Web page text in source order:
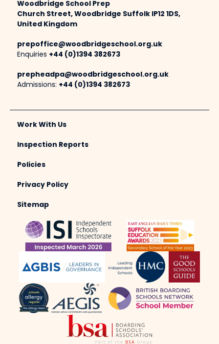
Woodbridge School Prep
Church Street, Woodbridge Suffolk IP12 1DS,
United Kingdom
prepoffice@woodbridgeschool.org.uk
Enquiries +44 (0)1394 382673
prepheadpa@woodbridgeschool.org.uk
Admissions: +44 (0)1394 382673
Work With Us
Inspection Reports
Policies
Privacy Policy
Sitemap